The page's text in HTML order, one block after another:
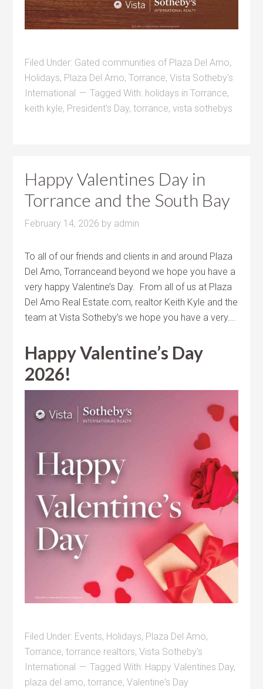
Filed Under: Gated communities of Plaza Del Amo,
Holidays, Plaza Del Amo,Torrance,Vista Sotheby's
International
Tagged With: holidays in Torrance,
keith kyle, President's Day,torrance,vista sothebys
Happy Valentines Day in
Torrance and the South Bay
February 14, 2026 by admin
To all of our friends and clients in and around Plaza
Del Amo, Torranceand beyond we hope you have a
very happy Valentine’s Day. From all of us at Plaza
Del Amo Real Estate.com, realtor Keith Kyle and the
team at Vista Sotheby’s we hope you have a very….
Happy Valentine’s Day
2026!
Filed Under: Events, Holidays, Plaza Del Amo,
Torrance,torrance realtors,Vista Sotheby's
International
Tagged With: Happy Valentines Day,
plaza del amo,torrance,Valentine's Day